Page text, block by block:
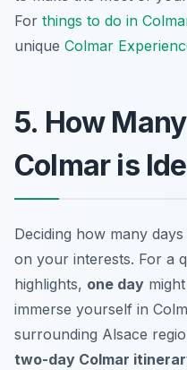
For things to do in
unique Colmar
5. How
Colmar is
Deciding how many
on your interests. For a
highlights, one day
immerse yourself in
surrounding Alsace
two-day Colmar